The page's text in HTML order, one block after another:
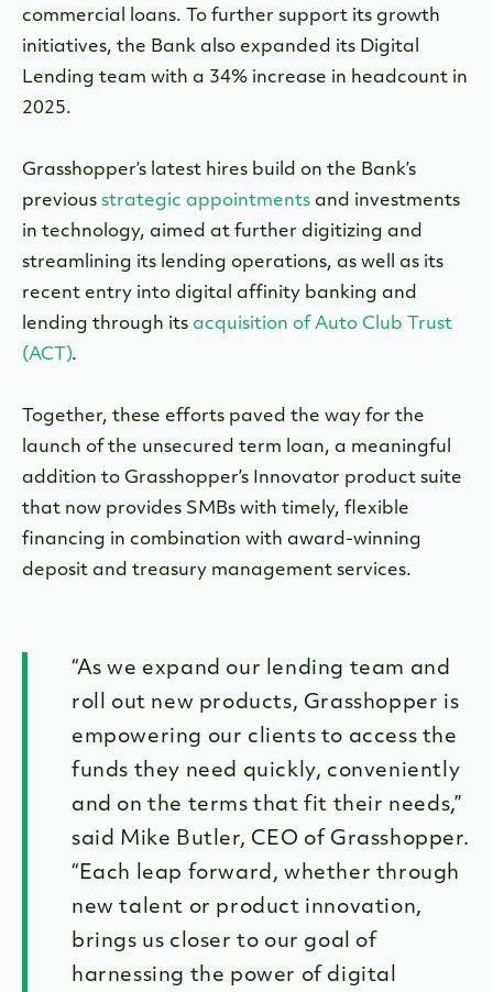
commercial loans. To further support its growth
initiatives, the Bank also expanded its Digital
Lending team with a 34% increase in headcount in
2025.
Grasshopper’s latest hires build on the Bank’s
previous strategic appointments and investments
in technology, aimed at further digitizing and
streamlining its lending operations, as well as its
recent entry into digital affinity banking and
lending through its acquisition of Auto Club Trust
(ACT).
Together, these efforts paved the way for the
launch of the unsecured term loan, a meaningful
addition to Grasshopper’s Innovator product suite
that now provides SMBs with timely, flexible
financing in combination with award-winning
deposit and treasury management services.
“As we expand our lending team and
roll out new products, Grasshopper is
empowering our clients to access the
funds they need quickly, conveniently
and on the terms that fit their needs,”
said Mike Butler, CEO of Grasshopper.
“Each leap forward, whether through
new talent or product innovation,
brings us closer to our goal of
harnessing the power of digital